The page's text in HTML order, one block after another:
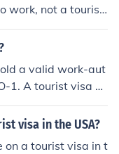
work, not a tourist
a valid work-aut
1. A tourist visa or
in the U
visa in the USA?
on a tourist visa in t